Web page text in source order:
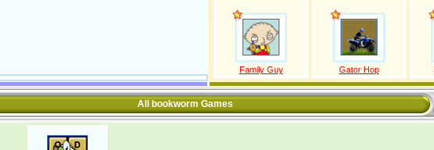
Family Guy Gator Hop
All bookworm Games